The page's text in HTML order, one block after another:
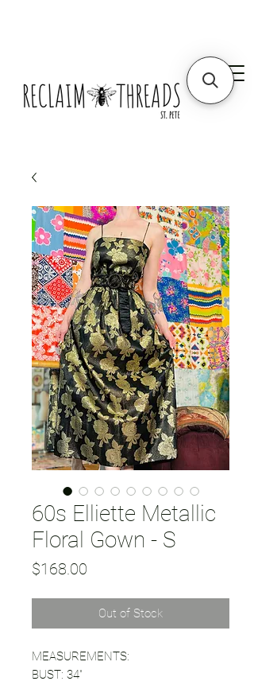
60s Elliette Metallic
Floral Gown - S
$168.00
Out of Stock
MEASUREMENTS:
BUST: 34"